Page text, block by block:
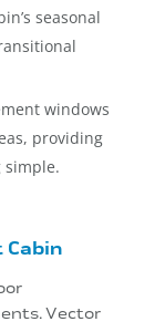
seasonal
windows
providing
simple.
Cabin
Vector